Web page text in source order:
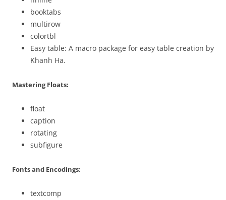
booktabs
multirow
colortbl
Easy table: A macro package for easy table creation by
Khanh Ha.
Mastering Floats:
float
caption
rotating
subfigure
Fonts and Encodings:
textcomp